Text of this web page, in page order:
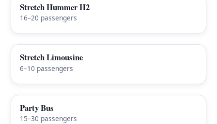
FEATURED
Stretch Hummer H2
16–20 passengers
Stretch Limousine
6–10 passengers
Party Bus
15–30 passengers